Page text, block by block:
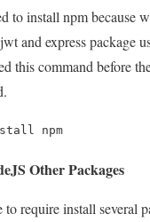
to install npm because
and express package
this command before
npm
Other Packages
to require install several